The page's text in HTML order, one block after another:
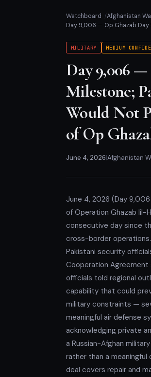
Watchboard
Afghanistan
Day 9,006 — Op Ghazab Day
MILITARY MEDIUM
Day 9,006 —
Milestone;
Would Not
of Op
June 4, 2026 Afghanistan
June 4, 2026 (Day
of Operation Ghazab lil-
consecutive day since
cross-border operations.
Pakistani security
Cooperation Agreement
officials told regional
capability that could
military constraints —
meaningful air defense
acknowledging private
a Russian-Afghan
rather than a
deal covers repair and